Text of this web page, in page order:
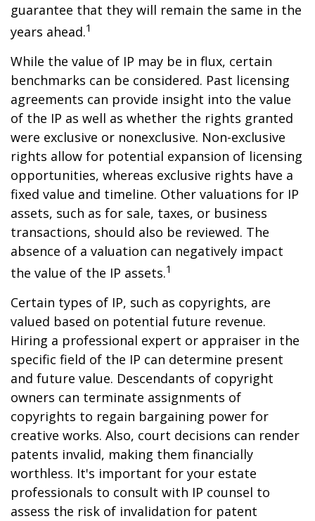
guarantee that they will remain the same in the
years ahead.1
While the value of IP may be in flux, certain
benchmarks can be considered. Past licensing
agreements can provide insight into the value
of the IP as well as whether the rights granted
were exclusive or nonexclusive. Non-exclusive
rights allow for potential expansion of licensing
opportunities, whereas exclusive rights have a
fixed value and timeline. Other valuations for IP
assets, such as for sale, taxes, or business
transactions, should also be reviewed. The
absence of a valuation can negatively impact
the value of the IP assets.1
Certain types of IP, such as copyrights, are
valued based on potential future revenue.
Hiring a professional expert or appraiser in the
specific field of the IP can determine present
and future value. Descendants of copyright
owners can terminate assignments of
copyrights to regain bargaining power for
creative works. Also, court decisions can render
patents invalid, making them financially
worthless. It's important for your estate
professionals to consult with IP counsel to
assess the risk of invalidation for patent